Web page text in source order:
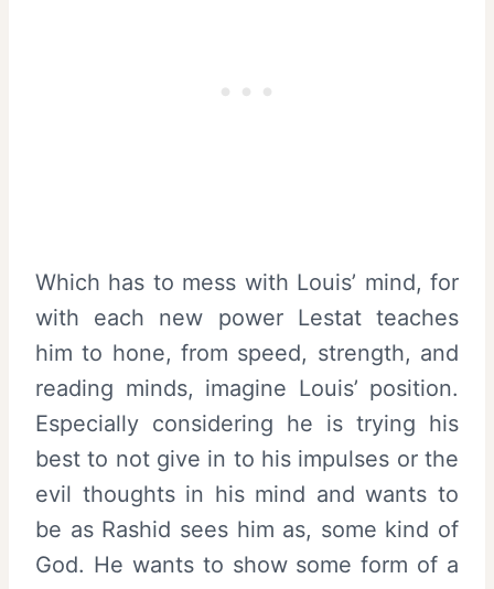
Which has to mess with Louis’ mind, for
with each new power Lestat teaches
him to hone, from speed, strength, and
reading minds, imagine Louis’ position.
Especially considering he is trying his
best to not give in to his impulses or the
evil thoughts in his mind and wants to
be as Rashid sees him as, some kind of
God. He wants to show some form of a